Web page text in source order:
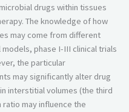
drugs within tissues
The knowledge of how
may come from different
phase I-III clinical trials
the particular
may significantly alter drug
interstitial volumes (the third
may influence the